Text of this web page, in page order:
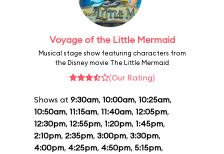
Voyage of the Little Mermaid
Musical stage show featuring characters from
the Disney movie The Little Mermaid
(Our Rating)
Shows at 9:30am, 10:00am, 10:25am,
10:50am, 11:15am, 11:40am, 12:05pm,
12:30pm, 12:55pm, 1:20pm, 1:45pm,
2:10pm, 2:35pm, 3:00pm, 3:30pm,
4:00pm, 4:25pm, 4:50pm, 5:15pm,